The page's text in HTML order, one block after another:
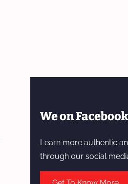
We on Facebook
Learn more authentic
through our social